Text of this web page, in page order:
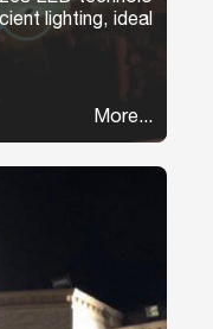
lighting, ideal
More...